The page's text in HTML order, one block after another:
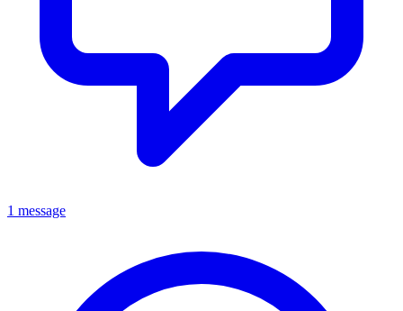
1 message